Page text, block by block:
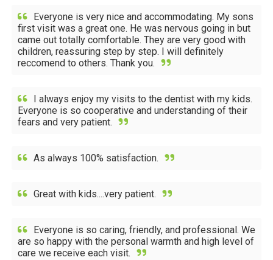
Everyone is very nice and accommodating. My sons
first visit was a great one. He was nervous going in but
came out totally comfortable. They are very good with
children, reassuring step by step. I will definitely
reccomend to others. Thank you.
I always enjoy my visits to the dentist with my kids.
Everyone is so cooperative and understanding of their
fears and very patient.
As always 100% satisfaction.
Great with kids....very patient.
Everyone is so caring, friendly, and professional. We
are so happy with the personal warmth and high level of
care we receive each visit.